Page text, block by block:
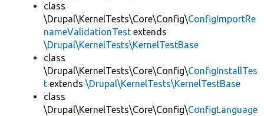
class
\Drupal\KernelTests\Core\Config\ConfigImportRe
nameValidationTest extends
\Drupal\KernelTests\KernelTestBase
class
\Drupal\KernelTests\Core\Config\ConfigInstallTes
t extends \Drupal\KernelTests\KernelTestBase
class
\Drupal\KernelTests\Core\Config\ConfigLanguage